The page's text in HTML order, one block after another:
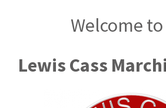
Welcome
Lewis Cass